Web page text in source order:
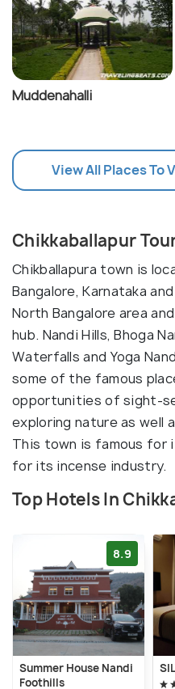
Muddenahalli
View All Places To
Chikkaballapur
Chikballapura town is
Bangalore, Karnataka
North Bangalore area
hub. Nandi Hills, Bhoga
Waterfalls and Yoga
some of the famous
opportunities of sight-
exploring nature as well
This town is famous for
for its incense industry.
Top Hotels In
8.9
Summer House Nandi
Foothills